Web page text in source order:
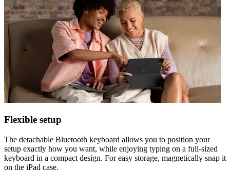
Flexible setup
The detachable Bluetooth keyboard allows you to position your
setup exactly how you want, while enjoying typing on a full-sized
keyboard in a compact design. For easy storage, magnetically snap it
on the iPad case.